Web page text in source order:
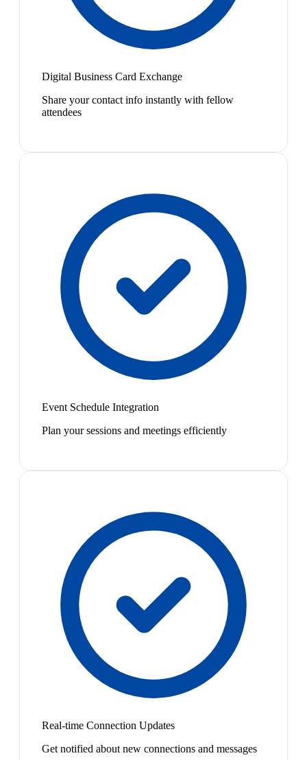
Digital Business Card Exchange
Share your contact info instantly with fellow
attendees
Event Schedule Integration
Plan your sessions and meetings efficiently
Real-time Connection Updates
Get notified about new connections and messages